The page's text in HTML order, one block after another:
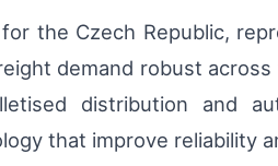
the Czech Republic,
demand robust
distribution and
that improve reliability